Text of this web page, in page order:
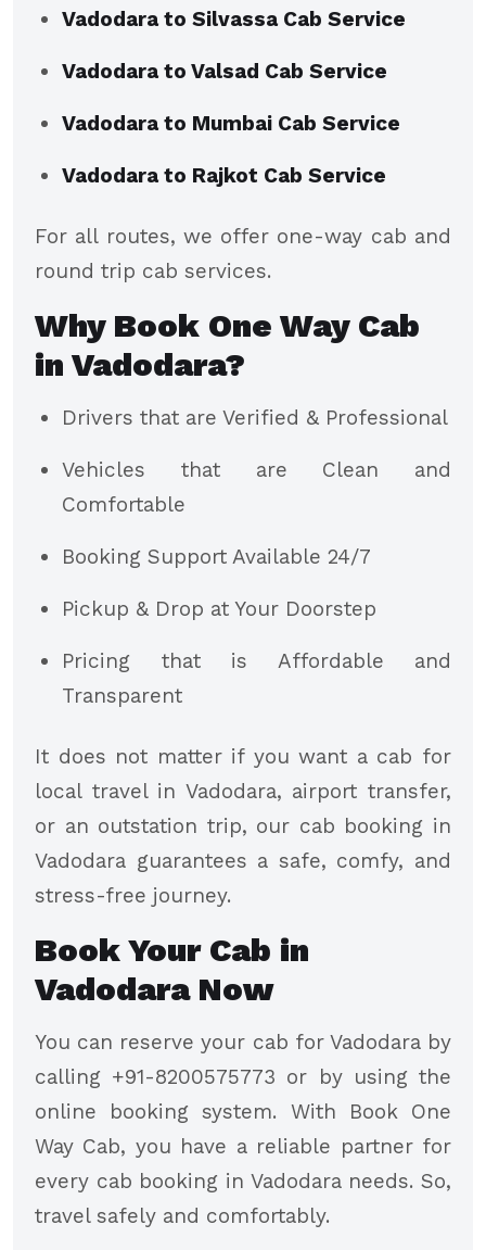
Vadodara to Silvassa Cab Service
Vadodara to Valsad Cab Service
Vadodara to Mumbai Cab Service
Vadodara to Rajkot Cab Service
For all routes, we offer one-way cab and
round trip cab services.
Why Book One Way Cab
in Vadodara?
Drivers that are Verified & Professional
Vehicles that are Clean and
Comfortable
Booking Support Available 24/7
Pickup & Drop at Your Doorstep
Pricing that is Affordable and
Transparent
It does not matter if you want a cab for
local travel in Vadodara, airport transfer,
or an outstation trip, our cab booking in
Vadodara guarantees a safe, comfy, and
stress-free journey.
Book Your Cab in
Vadodara Now
You can reserve your cab for Vadodara by
calling +91-8200575773 or by using the
online booking system. With Book One
Way Cab, you have a reliable partner for
every cab booking in Vadodara needs. So,
travel safely and comfortably.